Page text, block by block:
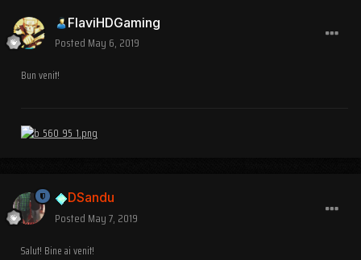
FlaviHDGaming
Posted May 6, 2019
Bun venit!
DSandu
Posted May 7, 2019
Salut! Bine ai venit!